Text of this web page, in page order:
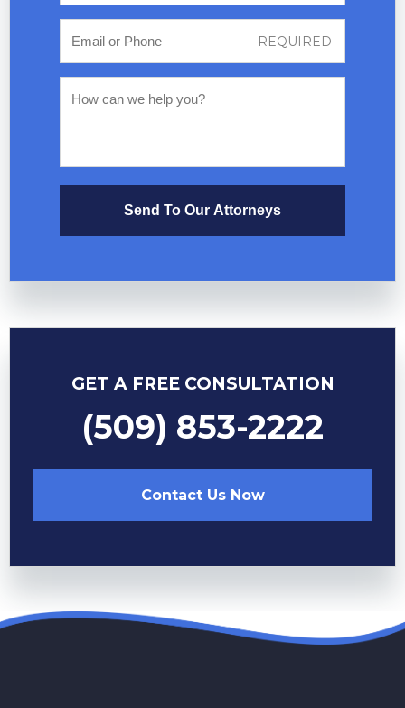
Send To Our Attorneys
GET A FREE CONSULTATION
(509) 853-2222
Contact Us Now